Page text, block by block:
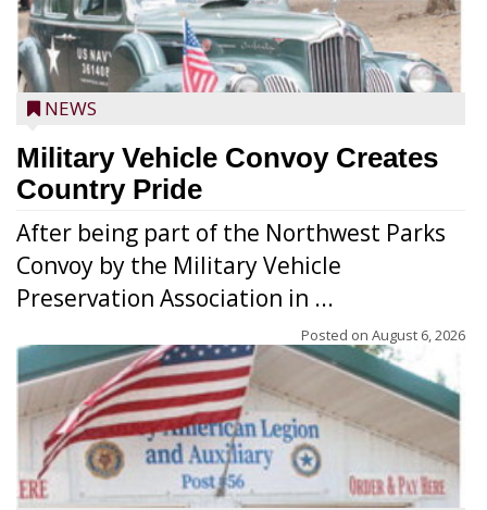
NEWS
Military Vehicle Convoy Creates
Country Pride
After being part of the Northwest Parks
Convoy by the Military Vehicle
Preservation Association in ...
Posted on August 6, 2026